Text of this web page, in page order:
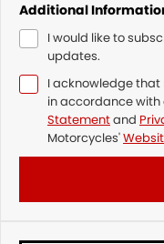
Additional
I would like to
updates.
I acknowledge that
in accordance with
Statementand
Motorcycles'